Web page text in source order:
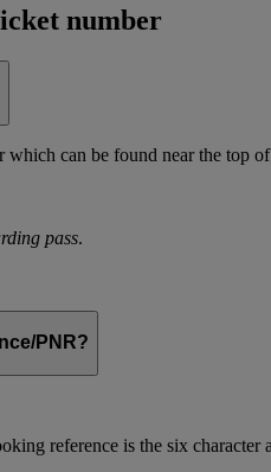
number
which can be found near the top
pass.
PNR?
reference is the six